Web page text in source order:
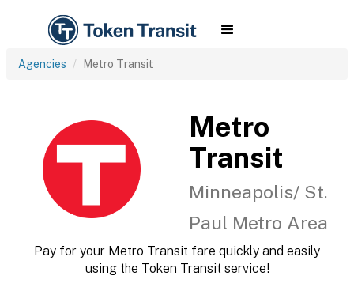
Agencies Metro Transit
Metro
Transit
Minneapolis/ St.
Paul Metro Area
Pay for your Metro Transit fare quickly and easily
using the Token Transit service!